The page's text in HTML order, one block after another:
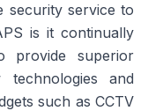
security service to
is it continually
provide superior
and
such as CCTV